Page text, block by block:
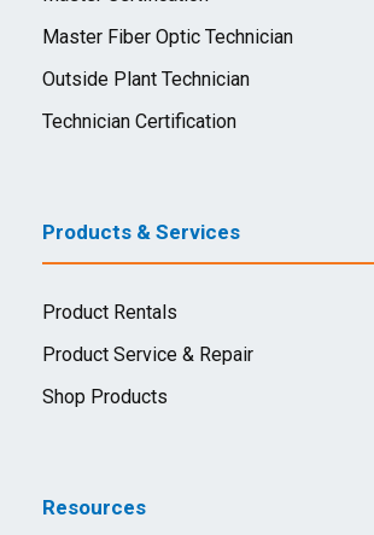
Master Fiber Optic Technician
Outside Plant Technician
Technician Certification
Products & Services
Product Rentals
Product Service & Repair
Shop Products
Resources